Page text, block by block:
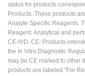
status for products
Products. These products
Analyte Specific Reagents.
Reagent. Analytical and
CE-IVD, CE: Products
the In Vitro Diagnostic
may be CE marked to other
products are labeled "For